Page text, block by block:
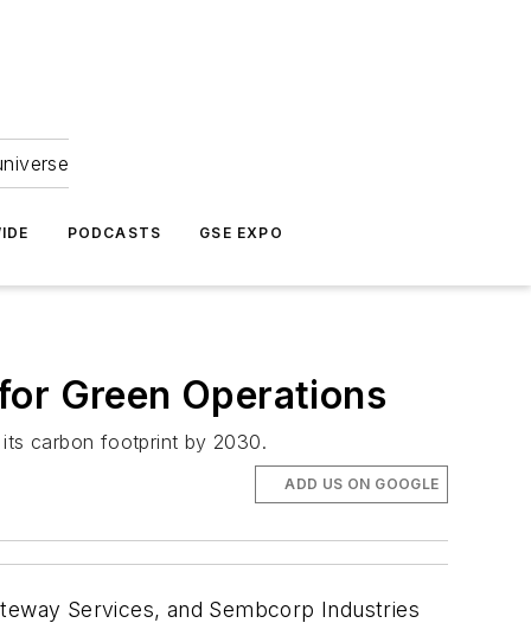
PODCASTS GSE EXPO
Green Operations
carbon footprint by 2030.
ADD US ON GOOGLE
Services, and Sembcorp Industries